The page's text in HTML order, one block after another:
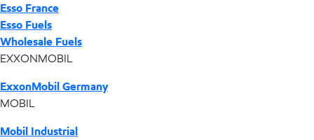
Esso France
Esso Fuels
Wholesale Fuels
EXXONMOBIL
ExxonMobil Germany
MOBIL
Mobil Industrial